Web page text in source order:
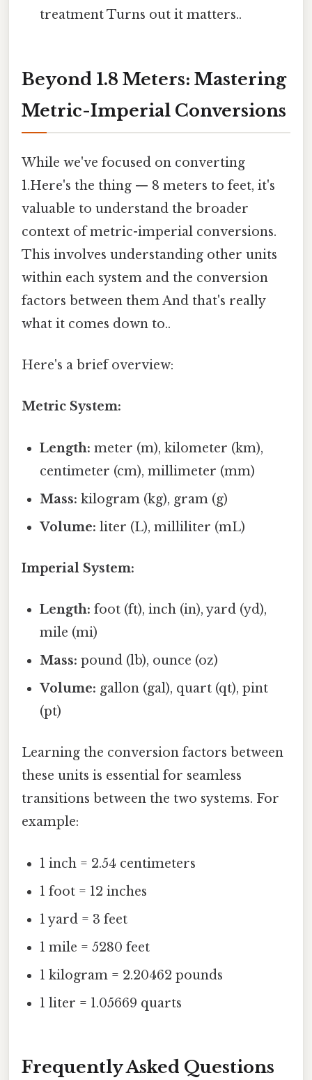
treatment Turns out it matters..
Beyond 1.8 Meters: Mastering
Metric-Imperial Conversions
While we've focused on converting
1.Here's the thing — 8 meters to feet, it's
valuable to understand the broader
context of metric-imperial conversions.
This involves understanding other units
within each system and the conversion
factors between them And that's really
what it comes down to..
Here's a brief overview:
Metric System:
Length: meter (m), kilometer (km),
centimeter (cm), millimeter (mm)
Mass: kilogram (kg), gram (g)
Volume: liter (L), milliliter (mL)
Imperial System:
Length: foot (ft), inch (in), yard (yd),
mile (mi)
Mass: pound (lb), ounce (oz)
Volume: gallon (gal), quart (qt), pint
(pt)
Learning the conversion factors between
these units is essential for seamless
transitions between the two systems. For
example:
1 inch = 2.54 centimeters
1 foot = 12 inches
1 yard = 3 feet
1 mile = 5280 feet
1 kilogram = 2.20462 pounds
1 liter = 1.05669 quarts
Frequently Asked Questions